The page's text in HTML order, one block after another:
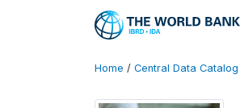
Home / Central Data Catalog